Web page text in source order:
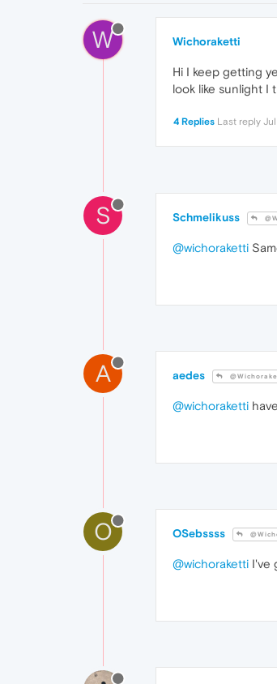
W Wichoraketti
Hi I keep getting
look like sunlight I
4 Replies Last reply
S Schmelikuss
@wichoraketti
A aedes
@wichoraketti
O OSebssss
@wichoraketti I've